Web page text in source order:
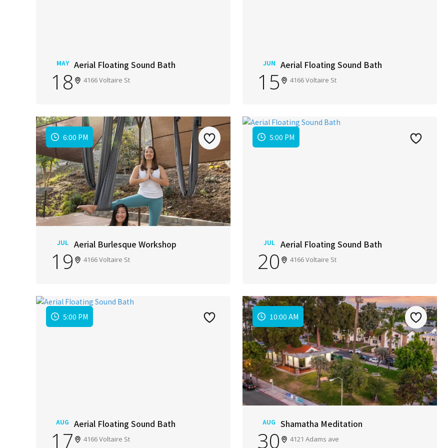
MAY
18
Aerial Floating Sound Bath
4166 Voltaire St
JUN
15
Aerial Floating Sound Bath
4166 Voltaire St
6:00 PM
JUL
19
Aerial Burlesque Workshop
4166 Voltaire St
5:00 PM
JUL
20
Aerial Floating Sound Bath
4166 Voltaire St
5:00 PM
AUG
17
Aerial Floating Sound Bath
4166 Voltaire St
10:00 AM
AUG
30
Shamatha Meditation
4121 Adams ave